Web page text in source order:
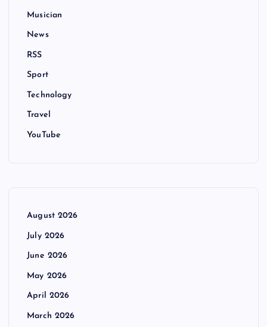
Musician
News
RSS
Sport
Technology
Travel
YouTube
August 2026
July 2026
June 2026
May 2026
April 2026
March 2026